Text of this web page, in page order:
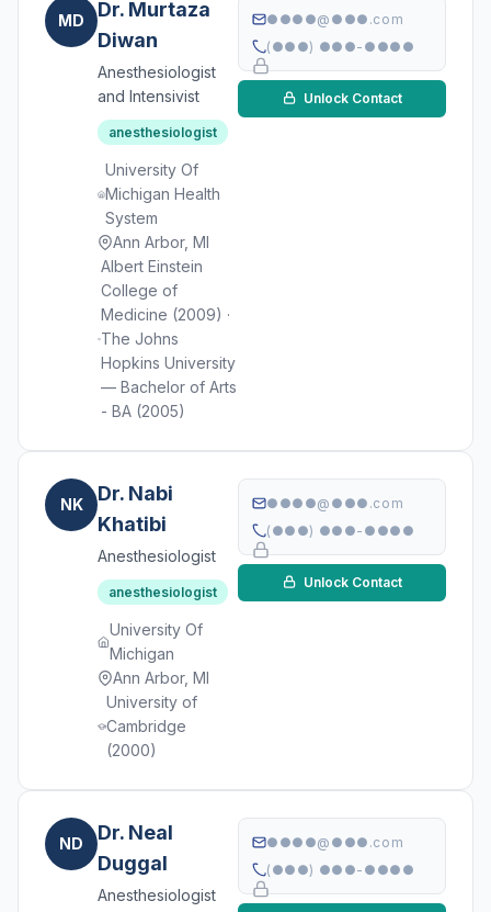
MD
Dr. Murtaza
Diwan
Anesthesiologist
and Intensivist
anesthesiologist
University Of
Michigan Health
System
Ann Arbor, MI
Albert Einstein
College of
Medicine (2009) ·
The Johns
Hopkins University
— Bachelor of Arts
- BA (2005)
●●●●@●●●.com
(●●●) ●●●-●●●●
Unlock Contact
NK
Dr. Nabi
Khatibi
Anesthesiologist
anesthesiologist
University Of
Michigan
Ann Arbor, MI
University of
Cambridge
(2000)
●●●●@●●●.com
(●●●) ●●●-●●●●
Unlock Contact
ND
Dr. Neal
Duggal
Anesthesiologist
●●●●@●●●.com
(●●●) ●●●-●●●●